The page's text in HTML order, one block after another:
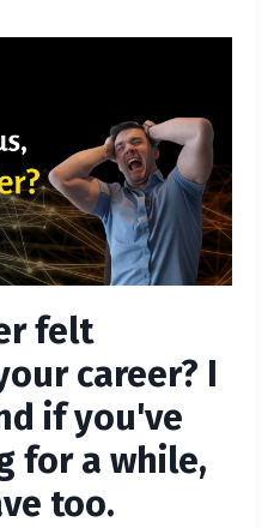
felt
career? I
if you've
for a while,
too.